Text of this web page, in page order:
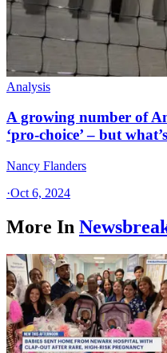
Analysis
A growing number of
‘pro-choice’ – but
Nancy Flanders
·Oct 6, 2024
More In